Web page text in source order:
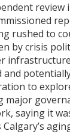
review
rushed to
by crisis
and
to
major
saying it